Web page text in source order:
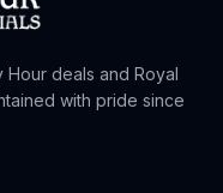
deals and Royal
with pride since